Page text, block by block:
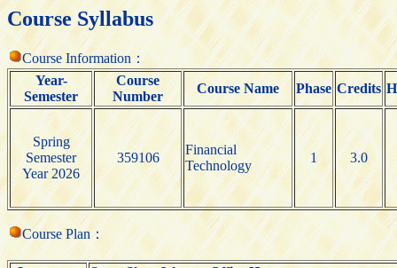
Course Syllabus
Course Information：
Year-
Semester
Course
Number
Course Name Phase Credits
Spring
Semester
Year 2026
359106
Financial
Technology
1 3.0
Course Plan：